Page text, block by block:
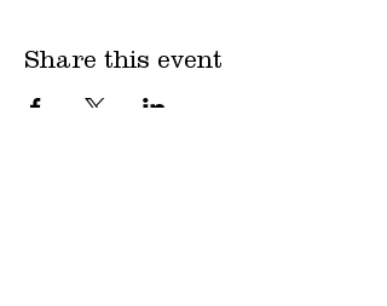
Share this event